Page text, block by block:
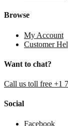
Browse
My Account
Customer
Want to chat?
Call us toll free +1
Social
Facebook